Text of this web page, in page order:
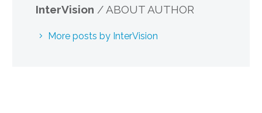
InterVision / ABOUT AUTHOR
More posts by InterVision